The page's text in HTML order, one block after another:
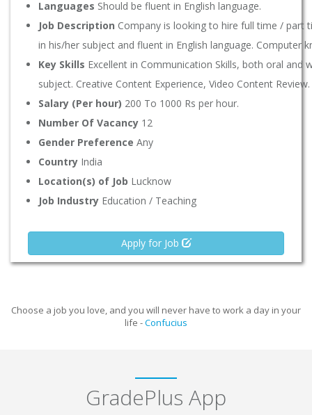
Languages Should be fluent in English language.
Job Description Company is looking to hire full time / part
in his/her subject and fluent in English language. Computer
Key Skills Excellent in Communication Skills, both oral
subject. Creative Content Experience, Video Content Review.
Salary (Per hour) 200 To 1000 Rs per hour.
Number Of Vacancy 12
Gender Preference Any
Country India
Location(s) of Job Lucknow
Job Industry Education / Teaching
Apply for Job
Choose a job you love, and you will never have to work a day in your
life -Confucius
GradePlus App